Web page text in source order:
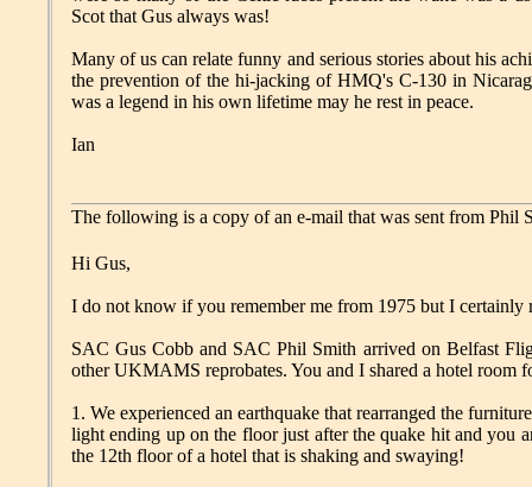
Scot that Gus always was!
Many of us can relate funny and serious stories about his
the prevention of the hi-jacking of HMQ's C-130 in
was a legend in his own lifetime may he rest in peace.
Ian
The following is a copy of an e-mail that was sent from Phil
Hi Gus,
I do not know if you remember me from 1975 but I
SAC Gus Cobb and SAC Phil Smith arrived on Belfast
other UKMAMS reprobates. You and I shared a hotel room
1. We experienced an earthquake that rearranged the
light ending up on the floor just after the quake hit and you
the 12th floor of a hotel that is shaking and swaying!